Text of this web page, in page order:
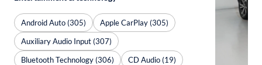
Android Auto (305)
Apple CarPlay (305)
Auxiliary Audio Input (307)
Bluetooth Technology (306)
CD Audio (19)